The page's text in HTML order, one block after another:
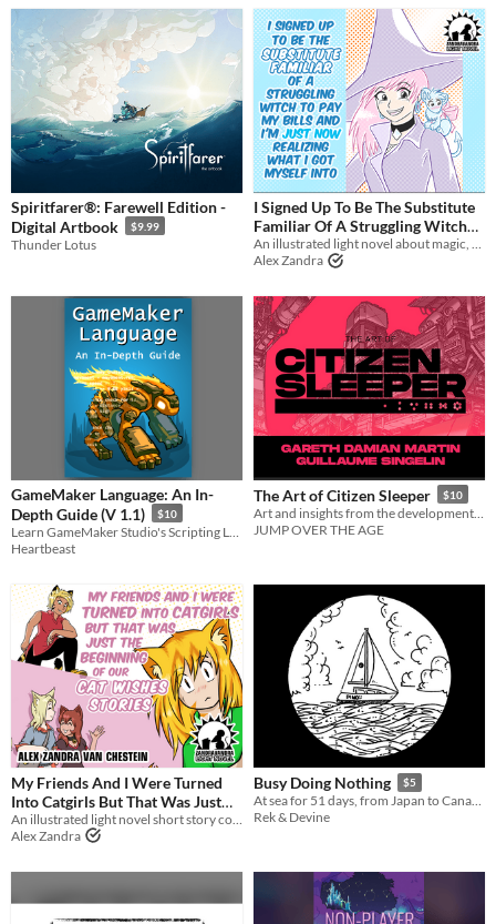
Spiritfarer®: Farewell Edition -
Digital Artbook
$9.99
Thunder Lotus
I Signed Up To Be The Substitute
Familiar Of A Struggling Witch
To Pay My Bills And I'm Just Now
Realizing...
$5
An illustrated light novel about magic, witches, familiars, and gender feels
Alex Zandra
GameMaker Language: An In-
Depth Guide (V 1.1)
$10
Heartbeast
The Art of Citizen Sleeper $10
JUMP OVER THE AGE
My Friends And I Were Turned
Into Catgirls But That Was Just
The Beginning Of Our Cat Wishes
Stories
$5
Alex Zandra
Busy Doing Nothing $5
At sea for 51 days, from Japan to Canada.
Rek & Devine